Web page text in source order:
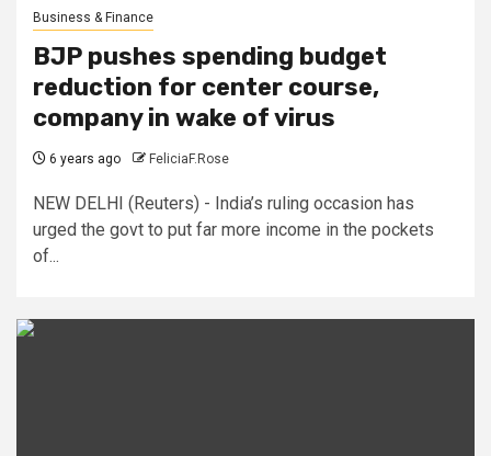
Business & Finance
BJP pushes spending budget
reduction for center course,
company in wake of virus
6 years ago FeliciaF.Rose
NEW DELHI (Reuters) - India’s ruling occasion has
urged the govt to put far more income in the pockets
of...